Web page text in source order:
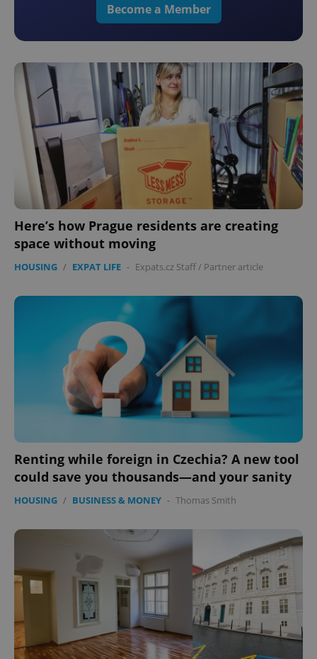
Become a Member
Here’s how Prague residents are creating
space without moving
HOUSING / EXPAT LIFE - Expats.cz Staff/ Partner article
Renting while foreign in Czechia? A new tool
could save you thousands—and your sanity
HOUSING / BUSINESS & MONEY - Thomas Smith